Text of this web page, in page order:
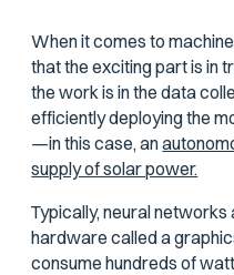
When it comes to
that the exciting part is in
the work is in the data
efficiently deploying the
—in this case, an
supply of solar power.
Typically, neural
hardware called a
consume hundreds of